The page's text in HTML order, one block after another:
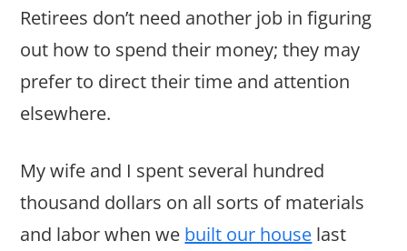
Retirees don’t need another job in figuring
out how to spend their money; they may
prefer to direct their time and attention
elsewhere.
My wife and I spent several hundred
thousand dollars on all sorts of materials
and labor when we built our house last